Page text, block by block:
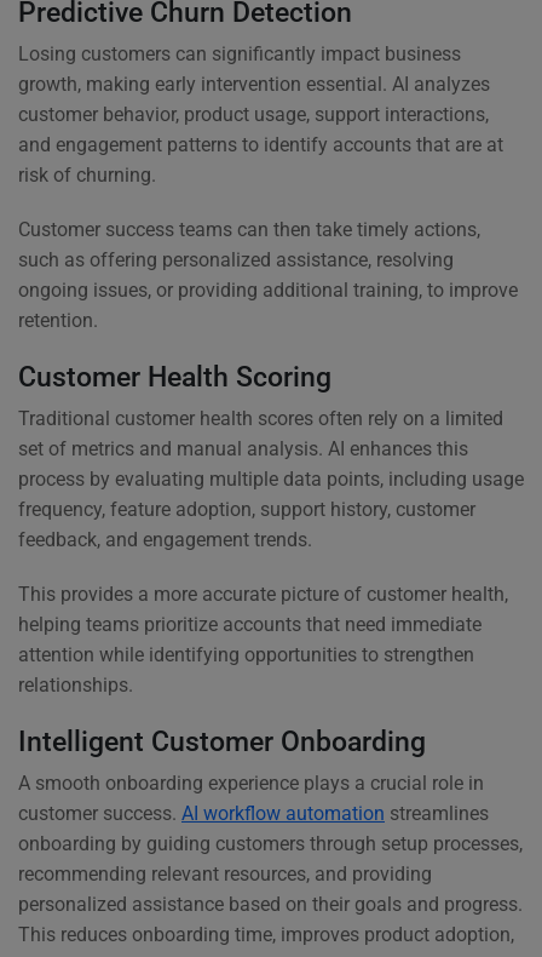
Predictive Churn Detection
Losing customers can significantly impact business
growth, making early intervention essential. AI analyzes
customer behavior, product usage, support interactions,
and engagement patterns to identify accounts that are at
risk of churning.
Customer success teams can then take timely actions,
such as offering personalized assistance, resolving
ongoing issues, or providing additional training, to improve
retention.
Customer Health Scoring
Traditional customer health scores often rely on a limited
set of metrics and manual analysis. AI enhances this
process by evaluating multiple data points, including usage
frequency, feature adoption, support history, customer
feedback, and engagement trends.
This provides a more accurate picture of customer health,
helping teams prioritize accounts that need immediate
attention while identifying opportunities to strengthen
relationships.
Intelligent Customer Onboarding
A smooth onboarding experience plays a crucial role in
customer success. AI workflow automation streamlines
onboarding by guiding customers through setup processes,
recommending relevant resources, and providing
personalized assistance based on their goals and progress.
This reduces onboarding time, improves product adoption,